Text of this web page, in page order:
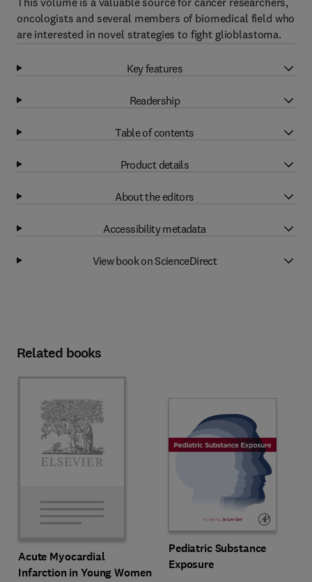
oncologists and several members of biomedical field who
are interested in novel strategies to fight glioblastoma.
Key features
Readership
Table of contents
Product details
About the editors
Accessibility metadata
View book on ScienceDirect
Related books
Acute Myocardial
Infarction in Young Women
Pediatric Substance
Exposure